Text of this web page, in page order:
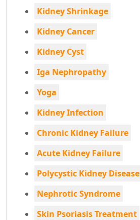
Kidney Shrinkage
Kidney Cancer
Kidney Cyst
Iga Nephropathy
Yoga
Kidney Infection
Chronic Kidney Failure
Acute Kidney Failure
Polycystic Kidney Disease
Nephrotic Syndrome
Skin Psoriasis Treatment